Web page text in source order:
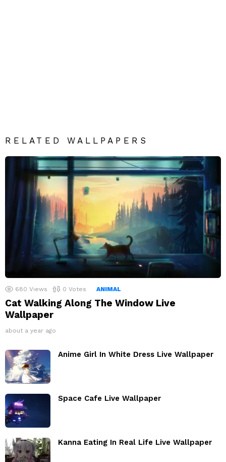
RELATED WALLPAPERS
680 Views 0 Votes ANIMAL
Cat Walking Along The Window Live
Wallpaper
about a year ago
Anime Girl In White Dress Live Wallpaper
Space Cafe Live Wallpaper
Kanna Eating In Real Life Live Wallpaper